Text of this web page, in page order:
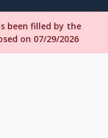
been filled by the
on 07/29/2026